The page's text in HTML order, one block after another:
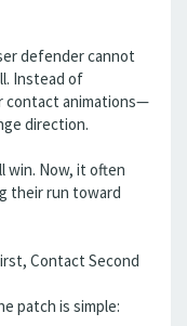
defender cannot
Instead of
contact animations—
direction.
win. Now, it often
their run toward
Contact Second
patch is simple: